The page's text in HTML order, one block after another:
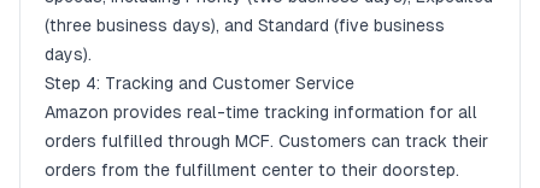
(three business days), and Standard (five business
days).
Step 4: Tracking and Customer Service
Amazon provides real-time tracking information for all
orders fulfilled through MCF. Customers can track their
orders from the fulfillment center to their doorstep.